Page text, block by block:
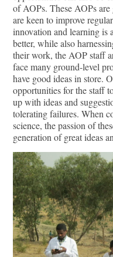
of AOPs. These AOPs
are keen to improve
innovation and learning is
better, while also
their work, the AOP staﬀ
face many ground-level
have good ideas in store.
opportunities for the staﬀ
up with ideas and
tolerating failures. When
science, the passion of
generation of great ideas